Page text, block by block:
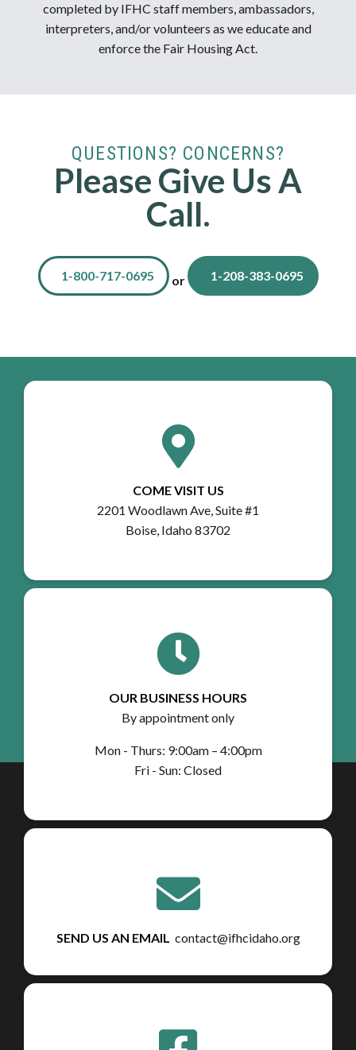
completed by IFHC staff members, ambassadors,
interpreters, and/or volunteers as we educate and
enforce the Fair Housing Act.
QUESTIONS? CONCERNS?
Please Give Us A
Call.
1-800-717-0695 or 1-208-383-0695
COME VISIT US
2201 Woodlawn Ave, Suite #1
Boise, Idaho 83702
OUR BUSINESS HOURS
By appointment only
Mon - Thurs: 9:00am – 4:00pm
Fri - Sun: Closed
SEND US AN EMAIL contact@ifhcidaho.org